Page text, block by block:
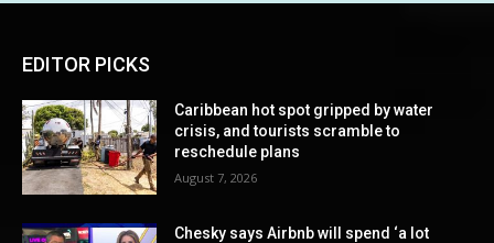
EDITOR PICKS
Caribbean hot spot gripped by water
crisis, and tourists scramble to
reschedule plans
August 7, 2026
Chesky says Airbnb will spend ‘a lot